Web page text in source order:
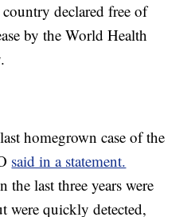
declared free of
by the World Health
homegrown case of the
said in a statement.
the last three years were
were quickly detected,